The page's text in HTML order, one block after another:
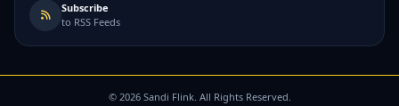
Subscribe
to RSS Feeds
© 2026Sandi Flink. All Rights Reserved.